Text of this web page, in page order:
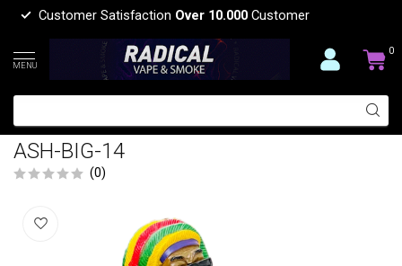
Customer Satisfaction Over 10.000 Customer
MENU
0
LARGE BASKET JAMAICAN MAN
HOLDING GRASS BASKET ASHTRAY
ASH-BIG-14
(0)